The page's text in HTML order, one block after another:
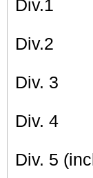
Div.